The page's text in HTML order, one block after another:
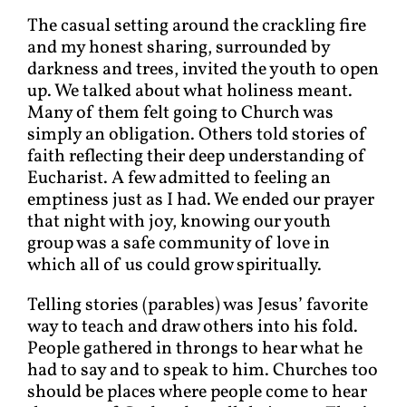
The casual setting around the crackling fire
and my honest sharing, surrounded by
darkness and trees, invited the youth to open
up. We talked about what holiness meant.
Many of them felt going to Church was
simply an obligation. Others told stories of
faith reflecting their deep understanding of
Eucharist. A few admitted to feeling an
emptiness just as I had. We ended our prayer
that night with joy, knowing our youth
group was a safe community of love in
which all of us could grow spiritually.
Telling stories (parables) was Jesus’ favorite
way to teach and draw others into his fold.
People gathered in throngs to hear what he
had to say and to speak to him. Churches too
should be places where people come to hear